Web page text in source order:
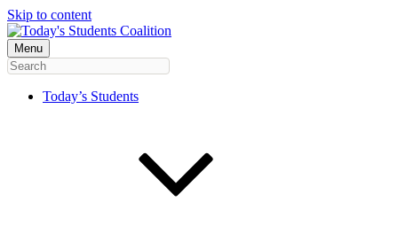
Skip to content
Menu
Today’s Students